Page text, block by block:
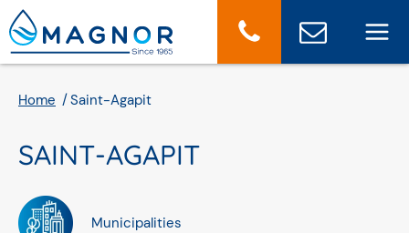
Cookies management panel
Home Saint-Agapit
SAINT-AGAPIT
Municipalities